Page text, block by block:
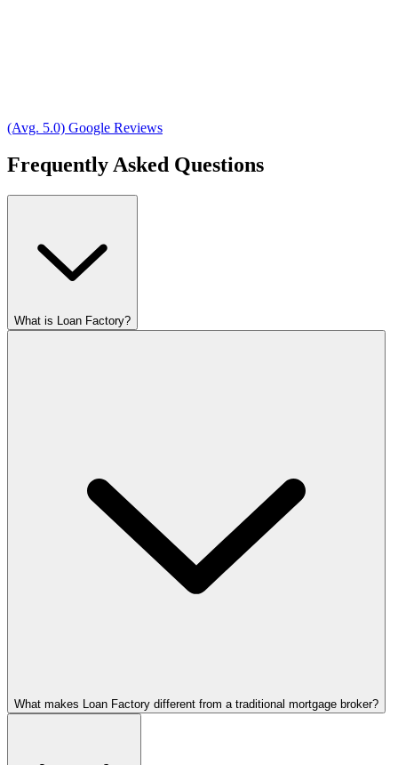
(Avg. 5.0) Google Reviews
Frequently Asked Questions
What is Loan Factory?
What makes Loan Factory different from a traditional mortgage broker?